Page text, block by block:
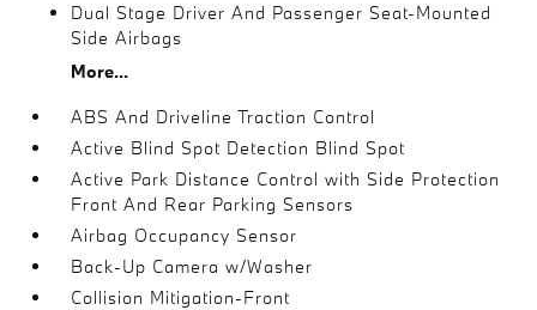
Dual Stage Driver And Passenger Seat-Mounted
Side Airbags
More...
ABS And Driveline Traction Control
Active Blind Spot Detection Blind Spot
Active Park Distance Control with Side Protection
Front And Rear Parking Sensors
Airbag Occupancy Sensor
Back-Up Camera w/Washer
Collision Mitigation-Front